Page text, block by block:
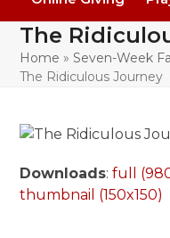
The
Home »Seven-Week
The Ridiculous Journey
Downloads:full
thumbnail (150x150)